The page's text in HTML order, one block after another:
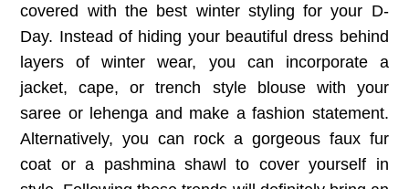
covered with the best winter styling for your D-
Day. Instead of hiding your beautiful dress behind
layers of winter wear, you can incorporate a
jacket, cape, or trench style blouse with your
saree or lehenga and make a fashion statement.
Alternatively, you can rock a gorgeous faux fur
coat or a pashmina shawl to cover yourself in